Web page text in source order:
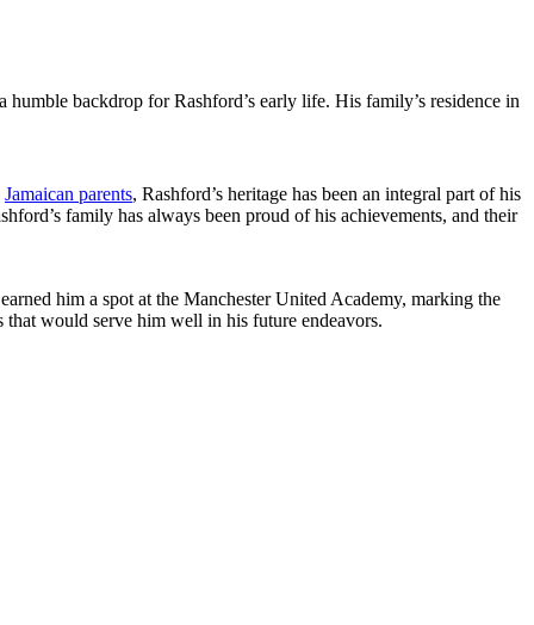
backdrop for Rashford’s early life. His family’s residence in
Jamaican parents, Rashford’s heritage has been an integral part of his
family has always been proud of his achievements, and their
him a spot at the Manchester United Academy, marking the
that would serve him well in his future endeavors.